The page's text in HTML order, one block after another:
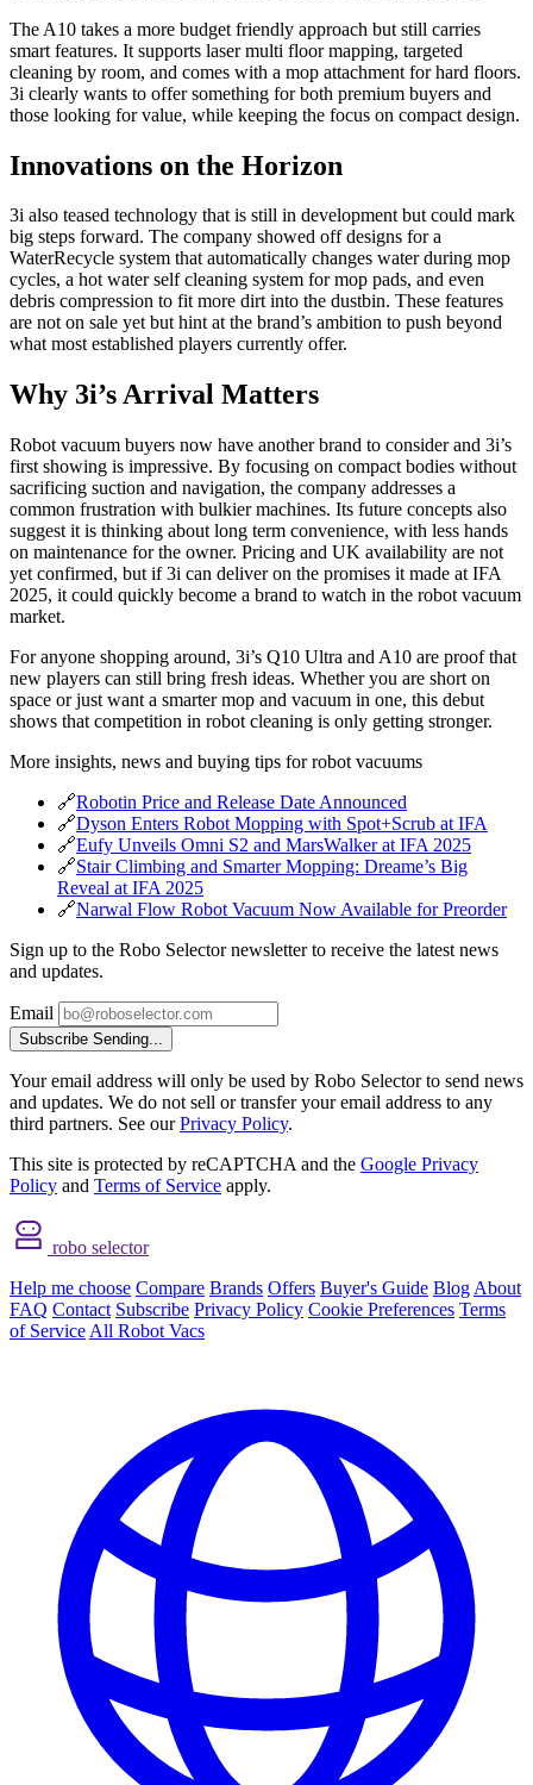
The A10 takes a more budget friendly approach but still carries
smart features. It supports laser multi floor mapping, targeted
cleaning by room, and comes with a mop attachment for hard floors.
3i clearly wants to offer something for both premium buyers and
those looking for value, while keeping the focus on compact design.
Innovations on the Horizon
3i also teased technology that is still in development but could mark
big steps forward. The company showed off designs for a
WaterRecycle system that automatically changes water during mop
cycles, a hot water self cleaning system for mop pads, and even
debris compression to fit more dirt into the dustbin. These features
are not on sale yet but hint at the brand’s ambition to push beyond
what most established players currently offer.
Why 3i’s Arrival Matters
Robot vacuum buyers now have another brand to consider and 3i’s
first showing is impressive. By focusing on compact bodies without
sacrificing suction and navigation, the company addresses a
common frustration with bulkier machines. Its future concepts also
suggest it is thinking about long term convenience, with less hands
on maintenance for the owner. Pricing and UK availability are not
yet confirmed, but if 3i can deliver on the promises it made at IFA
2025, it could quickly become a brand to watch in the robot vacuum
market.
For anyone shopping around, 3i’s Q10 Ultra and A10 are proof that
new players can still bring fresh ideas. Whether you are short on
space or just want a smarter mop and vacuum in one, this debut
shows that competition in robot cleaning is only getting stronger.
More insights, news and buying tips for robot vacuums
🔗Robotin Price and Release Date Announced
🔗Dyson Enters Robot Mopping with Spot+Scrub at IFA
🔗Eufy Unveils Omni S2 and MarsWalker at IFA 2025
🔗Stair Climbing and Smarter Mopping: Dreame’s Big
Reveal at IFA 2025
🔗Narwal Flow Robot Vacuum Now Available for Preorder
Sign up to the Robo Selector newsletter to receive the latest news
and updates.
Email
Subscribe Sending...
Your email address will only be used by Robo Selector to send news
and updates. We do not sell or transfer your email address to any
third partners. See ourPrivacy Policy.
This site is protected by reCAPTCHA and the Google Privacy
Policy and Terms of Service apply.
robo selector
Help me choose Compare Brands Offers Buyer's Guide Blog About
FAQ Contact Subscribe Privacy Policy Cookie Preferences Terms
of Service All Robot Vacs